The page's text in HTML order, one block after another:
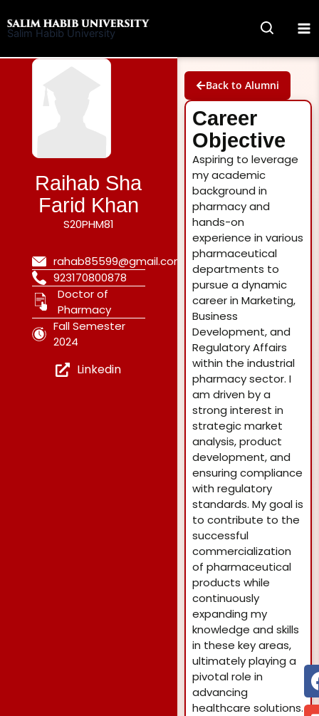
to
Salim Habib University
Raihab Sha
Farid Khan
S20PHM81
rahab85599@gmail.com
923170800878
Doctor of
Pharmacy
Fall Semester
2024
Linkedin
Back to Alumni
Career
Objective
Aspiring to leverage
my academic
background in
pharmacy and
hands-on
experience in various
pharmaceutical
departments to
pursue a dynamic
career in Marketing,
Business
Development, and
Regulatory Affairs
within the industrial
pharmacy sector. I
am driven by a
strong interest in
strategic market
analysis, product
development, and
ensuring compliance
with regulatory
standards. My goal is
to contribute to the
successful
commercialization
of pharmaceutical
products while
continuously
expanding my
knowledge and skills
in these key areas,
ultimately playing a
pivotal role in
advancing
healthcare solutions.